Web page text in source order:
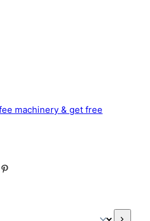
machinery & get free
Pinterest